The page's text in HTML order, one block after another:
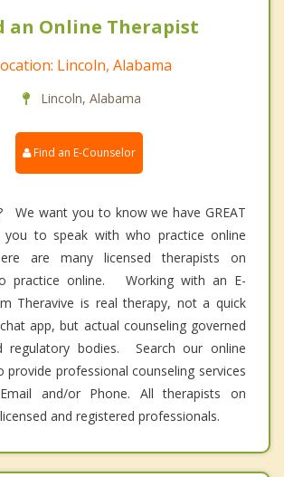
an Online Therapist
Lincoln, Alabama
Lincoln, Alabama
Find an E-Counselor
We want you to know we have GREAT
to speak with who practice online
are many licensed therapists on
practice online. Working with an E-
Theravive is real therapy, not a quick
app, but actual counseling governed
regulatory bodies. Search our online
provide professional counseling services
and/or Phone. All therapists on
and registered professionals.